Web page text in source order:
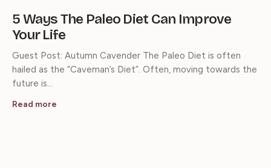
5 Ways The Paleo Diet Can Improve
Your Life
Guest Post: Autumn Cavender The Paleo Diet is often
hailed as the “Caveman’s Diet”. Often, moving towards the
future is…
Read more